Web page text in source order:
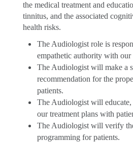
the medical treatment and
tinnitus, and the associated
health risks.
The Audiologist role is
empathetic authority with our
The Audiologist will make a
recommendation for the
patients.
The Audiologist will educate,
our treatment plans with
The Audiologist will verify
programming for patients.